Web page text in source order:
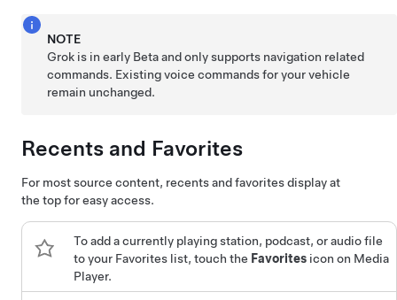
NOTE
Grok is in early Beta and only supports navigation related
commands. Existing voice commands for your vehicle
remain unchanged.
Recents and Favorites
For most source content, recents and favorites display at
the top for easy access.
To add a currently playing station, podcast, or audio file
to your Favorites list, touch the Favorites icon on Media
Player.